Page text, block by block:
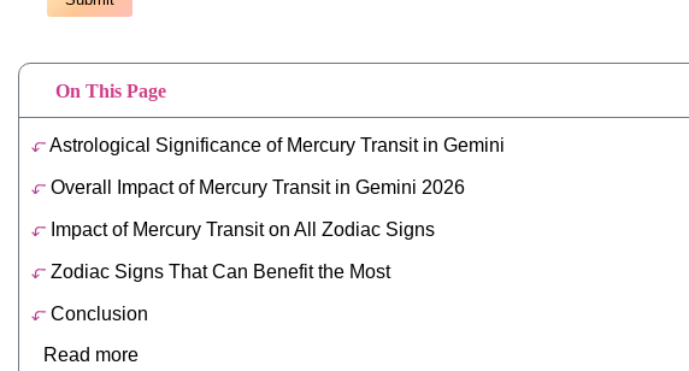
On This Page
Astrological Significance of Mercury Transit in Gemini
Overall Impact of Mercury Transit in Gemini 2026
Impact of Mercury Transit on All Zodiac Signs
Zodiac Signs That Can Benefit the Most
Conclusion
Read more